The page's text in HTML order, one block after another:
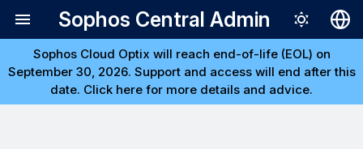
Sophos Central Admin
Deutsch
English
Sophos Cloud Optix will reach end-of-life (EOL) on
September 30, 2026. Support and access will end after this
date. Click here for more details and advice.